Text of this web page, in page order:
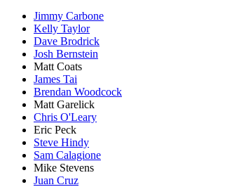
Jimmy Carbone
Kelly Taylor
Dave Brodrick
Josh Bernstein
Matt Coats
James Tai
Brendan Woodcock
Matt Garelick
Chris O'Leary
Eric Peck
Steve Hindy
Sam Calagione
Mike Stevens
Juan Cruz